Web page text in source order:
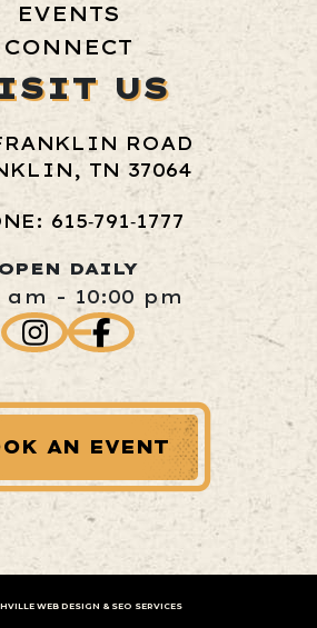
EVENTS
CONNECT
US
ROAD
TN 37064
615‑791‑1777
OPEN DAILY
am - 10:00 pm
AN EVENT
WEB DESIGN & SEO SERVICES